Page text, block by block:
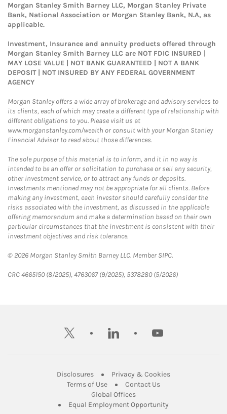
Morgan Stanley Smith Barney LLC, Morgan Stanley Private
Bank, National Association or Morgan Stanley Bank, N.A, as
applicable.
Investment, Insurance and annuity products offered through
Morgan Stanley Smith Barney LLC are NOT FDIC INSURED |
MAY LOSE VALUE | NOT BANK GUARANTEED | NOT A BANK
DEPOSIT | NOT INSURED BY ANY FEDERAL GOVERNMENT
AGENCY
Morgan Stanley offers a wide array of brokerage and advisory services to
its clients, each of which may create a different type of relationship with
different obligations to you. Please visit us at
www.morganstanley.com/wealth or consult with your Morgan Stanley
Financial Advisor to read about those differences.
The sole purpose of this material is to inform, and it in no way is
intended to be an offer or solicitation to purchase or sell any security,
other investment service, or to attract any funds or deposits.
Investments mentioned may not be appropriate for all clients. Before
making any investment, each investor should carefully consider the
risks associated with the investment, as discussed in the applicable
offering memorandum and make a determination based on their own
particular circumstances that the investment is consistent with their
investment objectives and risk tolerance.
© 2026 Morgan Stanley Smith Barney LLC. Member SIPC.
CRC 4665150 (8/2025), 4763067 (9/2025), 5378280 (5/2026)
twitter linkedin youtube
DisclosuresLink Opens in New Tab
Privacy & CookiesLink Opens in
Terms of UseLink Opens in New Tab
Contact UsLink Opens in New
Global OfficesLink Opens in New Tab
Equal Employment Opportunity